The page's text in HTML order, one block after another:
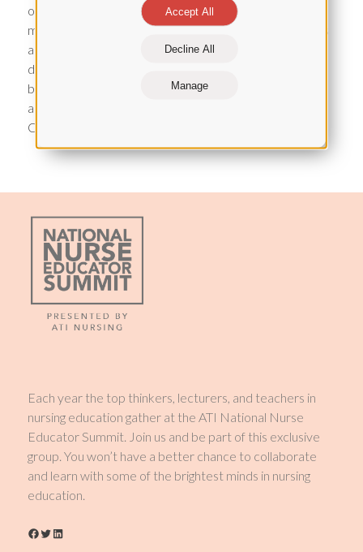
outcomes of populations. She publishes extensively
most prominently in the area of virtual simulation. She is
actively involved in the area of simulation standards
development as well as guiding future research efforts
by co-sponsoring a research fellowship both activities
are through the International Nursing Association for
Clinical Simulation and Learning.
Each year the top thinkers, lecturers, and teachers in
nursing education gather at the ATI National Nurse
Educator Summit. Join us and be part of this exclusive
group. You won’t have a better chance to collaborate
and learn with some of the brightest minds in nursing
education.
Facebook
Twitter
LinkedIn
Accept All
Decline All
Manage